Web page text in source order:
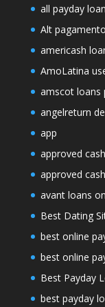
all payday
Alt pagamento
americash
AmoLatina
amscot loans
angelreturn
app
approved
approved
avant loans
Best Dating
best online
best online
Best Payday
best payday